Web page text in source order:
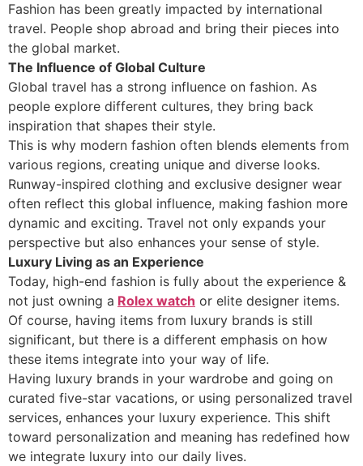
Fashion has been greatly impacted by international
travel. People shop abroad and bring their pieces into
the global market.
The Influence of Global Culture
Global travel has a strong influence on fashion. As
people explore different cultures, they bring back
inspiration that shapes their style.
This is why modern fashion often blends elements from
various regions, creating unique and diverse looks.
Runway-inspired clothing and exclusive designer wear
often reflect this global influence, making fashion more
dynamic and exciting. Travel not only expands your
perspective but also enhances your sense of style.
Luxury Living as an Experience
Today, high-end fashion is fully about the experience &
not just owning a Rolex watch or elite designer items.
Of course, having items from luxury brands is still
significant, but there is a different emphasis on how
these items integrate into your way of life.
Having luxury brands in your wardrobe and going on
curated five-star vacations, or using personalized travel
services, enhances your luxury experience. This shift
toward personalization and meaning has redefined how
we integrate luxury into our daily lives.